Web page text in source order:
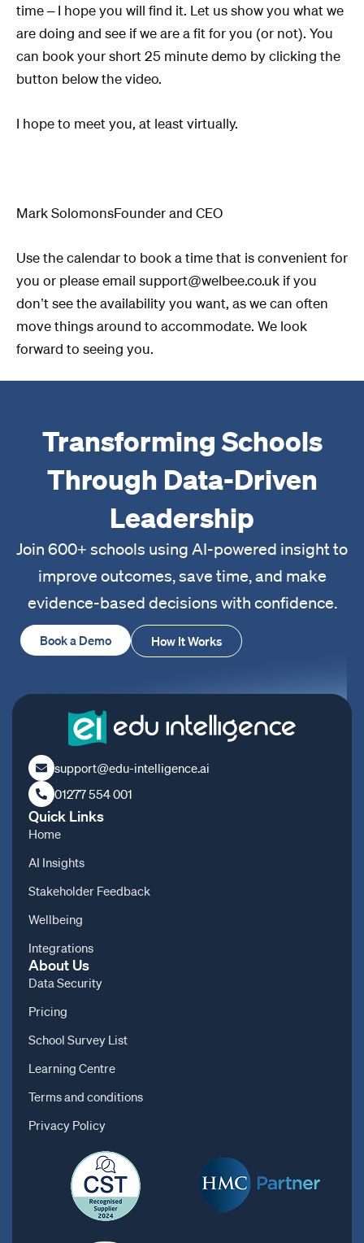
time – I hope you will find it. Let us show you what we
are doing and see if we are a fit for you (or not). You
can book your short 25 minute demo by clicking the
button below the video.
I hope to meet you, at least virtually.
Mark SolomonsFounder and CEO
Use the calendar to book a time that is convenient for
you or please email support@welbee.co.uk if you
don’t see the availability you want, as we can often
move things around to accommodate. We look
forward to seeing you.
Transforming Schools
Through Data-Driven
Leadership
Join 600+ schools using AI-powered insight to
improve outcomes, save time, and make
evidence-based decisions with confidence.
Book a Demo How It Works
support@edu-intelligence.ai
01277 554 001
Quick Links
Home
AI Insights
Stakeholder Feedback
Wellbeing
Integrations
About Us
Data Security
Pricing
School Survey List
Learning Centre
Terms and conditions
Privacy Policy